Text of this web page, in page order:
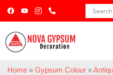
Home » Gypsum Colour »